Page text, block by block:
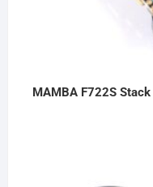
MAMBA F722S Stack